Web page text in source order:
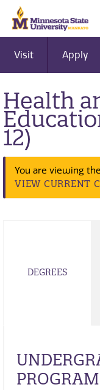
Visit Apply
Health
12)
You are viewing the
VIEW CURRENT
DEGREES